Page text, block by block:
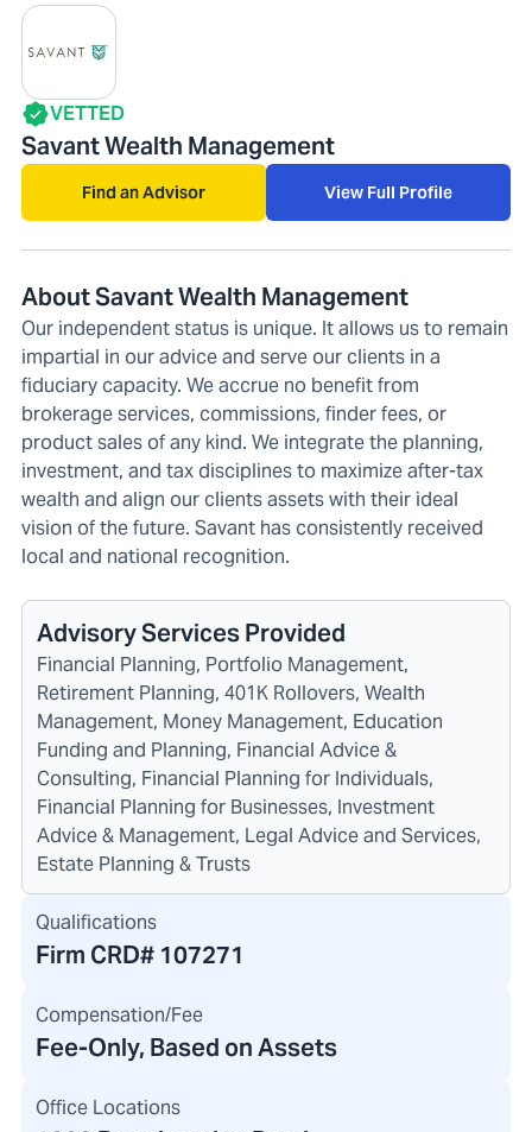
VETTED
Savant Wealth Management
Find an Advisor View Full Profile
About Savant Wealth Management
Our independent status is unique. It allows us to remain
impartial in our advice and serve our clients in a
fiduciary capacity. We accrue no benefit from
brokerage services, commissions, finder fees, or
product sales of any kind. We integrate the planning,
investment, and tax disciplines to maximize after-tax
wealth and align our clients assets with their ideal
vision of the future. Savant has consistently received
local and national recognition.
Advisory Services Provided
Financial Planning, Portfolio Management,
Retirement Planning, 401K Rollovers, Wealth
Management, Money Management, Education
Funding and Planning, Financial Advice &
Consulting, Financial Planning for Individuals,
Financial Planning for Businesses, Investment
Advice & Management, Legal Advice and Services,
Estate Planning & Trusts
Qualifications
Firm CRD# 107271
Compensation/Fee
Fee-Only, Based on Assets
Office Locations